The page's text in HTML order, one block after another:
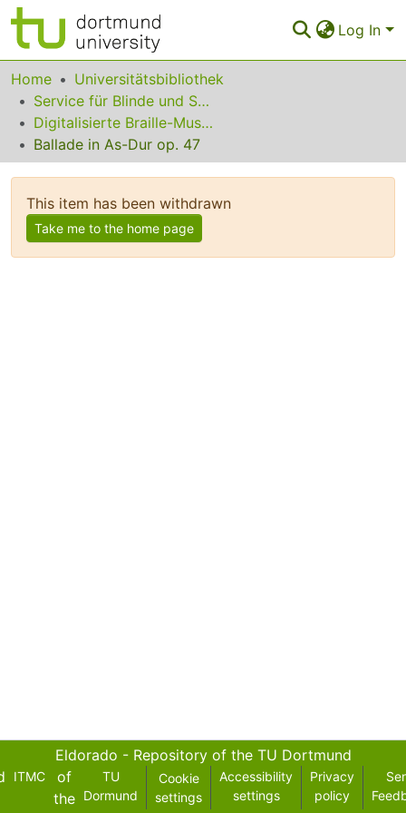
Log In
Communities & Collections
All of Eldorado
Statistics
Policy
Back to the Homepage
Home
Universitätsbibliothek
Service für Blinde und Sehbehinderte
Digitalisierte Braille-Musik-Matrizen des VzfB
Ballade in As-Dur op. 47
This item has been withdrawn
Take me to the home page
Eldorado - Repository of the TU Dortmund
ITMC
of
the
TU
Dormund
Cookie
settings
Accessibility
settings
Privacy
policy